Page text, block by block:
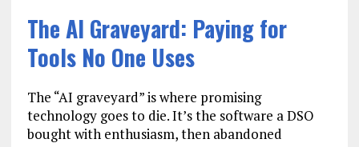
The AI Graveyard: Paying for
Tools No One Uses
The “AI graveyard” is where promising
technology goes to die. It’s the software a DSO
bought with enthusiasm, then abandoned